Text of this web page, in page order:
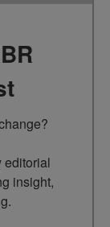
editorial
insight,